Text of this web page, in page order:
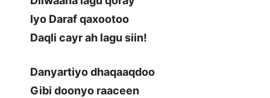
Iyo Daraf qaxootoo
Daqli cayr ah lagu siin!
Danyartiyo dhaqaaqdoo
Gibi doonyo raaceen